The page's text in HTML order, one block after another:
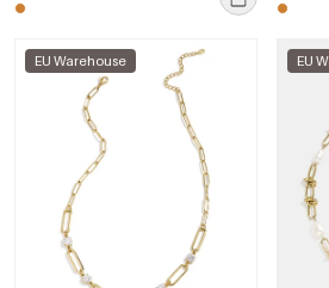
EU Warehouse EU